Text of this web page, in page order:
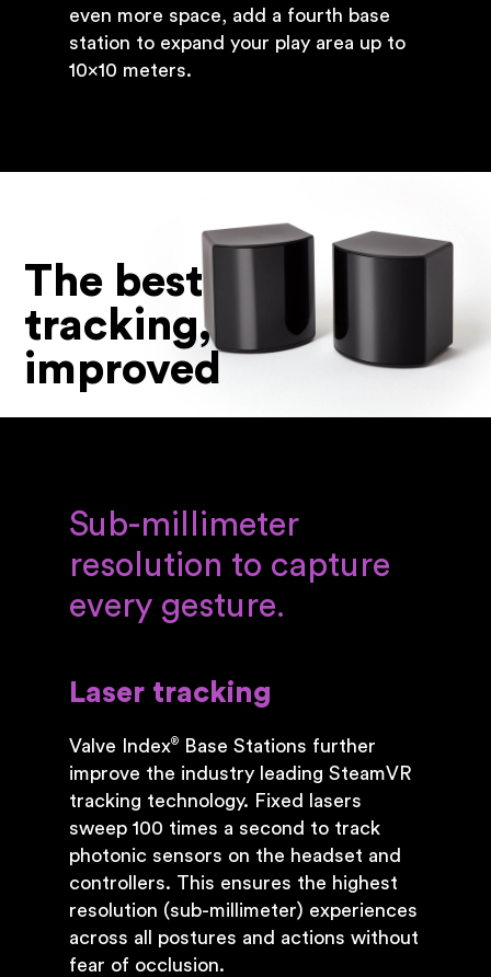
even more space, add a fourth base
station to expand your play area up to
10x10 meters.
The best
tracking,
improved
Sub-millimeter
resolution to capture
every gesture.
Laser tracking
Valve Index®Base Stations further
improve the industry leading SteamVR
tracking technology. Fixed lasers
sweep 100 times a second to track
photonic sensors on the headset and
controllers. This ensures the highest
resolution (sub-millimeter) experiences
across all postures and actions without
fear of occlusion.